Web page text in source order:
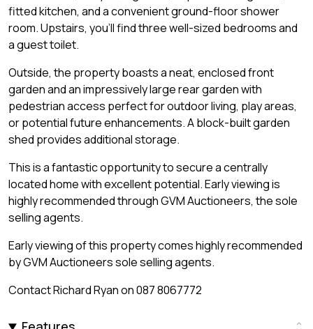
fitted kitchen, and a convenient ground-floor shower
room. Upstairs, you'll find three well-sized bedrooms and
a guest toilet.
Outside, the property boasts a neat, enclosed front
garden and an impressively large rear garden with
pedestrian access perfect for outdoor living, play areas,
or potential future enhancements. A block-built garden
shed provides additional storage.
This is a fantastic opportunity to secure a centrally
located home with excellent potential. Early viewing is
highly recommended through GVM Auctioneers, the sole
selling agents.
Early viewing of this property comes highly recommended
by GVM Auctioneers sole selling agents.
Contact Richard Ryan on 087 8067772